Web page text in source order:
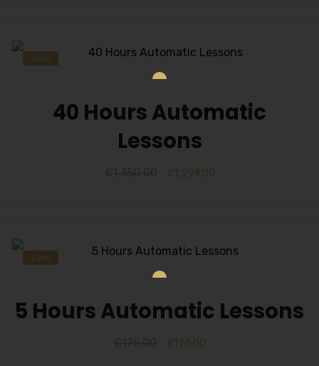
Sale!
40 Hours Automatic
Lessons
£1,299.00
Sale!
5 Hours Automatic Lessons
£170.00